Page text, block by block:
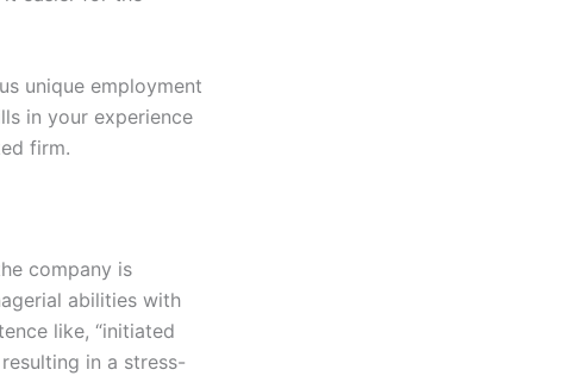
unique employment
in your experience
firm.
company is
abilities with
like, “initiated
in a stress-